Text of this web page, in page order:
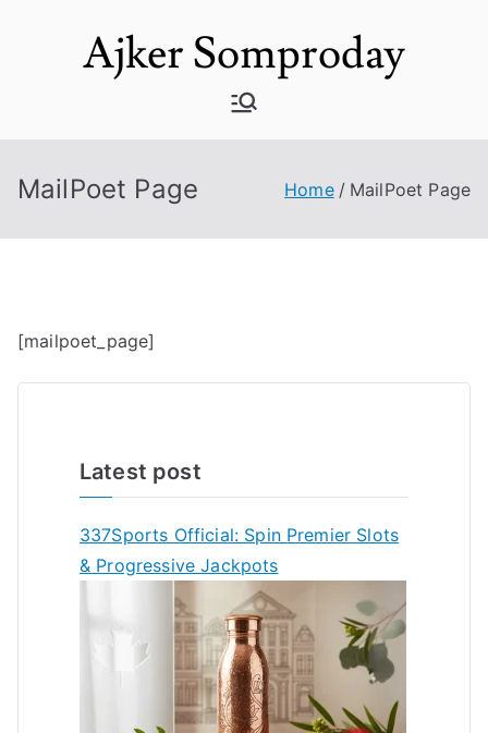
Ajker Somproday
MailPoet Page Home MailPoet Page
[mailpoet_page]
Latest post
337Sports Official: Spin Premier Slots
& Progressive Jackpots